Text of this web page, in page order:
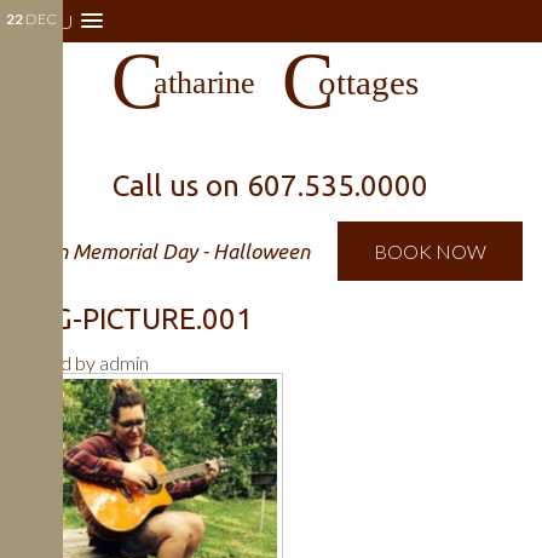
MENU
Call us on 607.535.0000
Open Memorial Day - Halloween BOOK NOW
22 DEC
DOG-PICTURE.001
Posted by admin